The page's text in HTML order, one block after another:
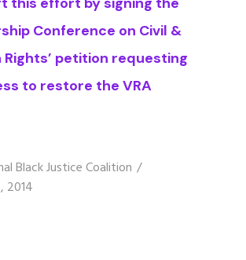
Conference on Civil &
Rights’ petition requesting
to restore the VRA
Black Justice Coalition
2014